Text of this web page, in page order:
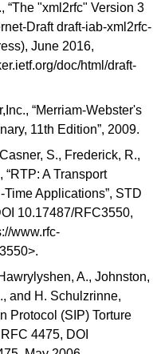
“The "xml2rfc" Version 3
Draft draft-iab-xml2rfc-
), June 2016,
doc/html/draft-
“Merriam-Webster's
11th Edition”, 2009.
S., Frederick, R.,
“RTP: A Transport
Time Applications”, STD
10.17487/RFC3550,
www.rfc-
>.
A., Johnston,
and H. Schulzrinne,
Protocol (SIP) Torture
RFC 4475, DOI